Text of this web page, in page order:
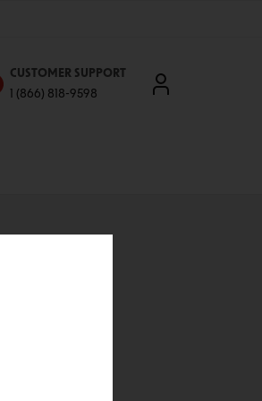
CUSTOMER SUPPORT
1 (866) 818-9598